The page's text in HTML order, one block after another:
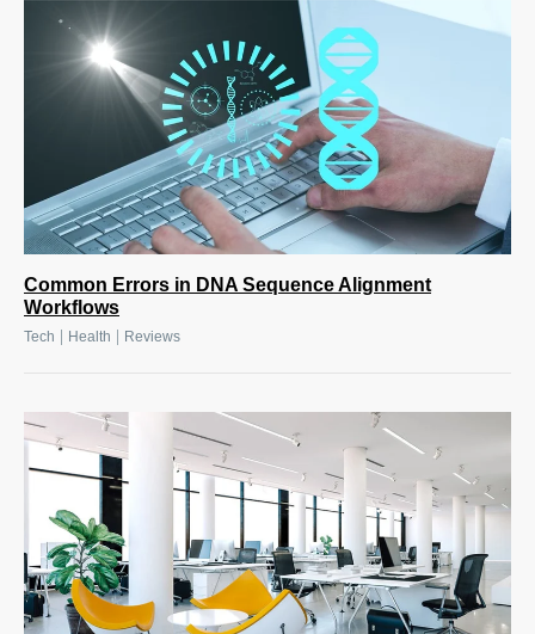
Common Errors in DNA Sequence Alignment
Workflows
Tech Health Reviews